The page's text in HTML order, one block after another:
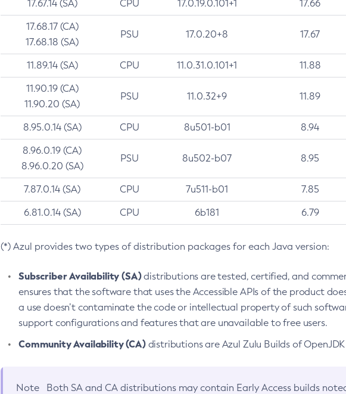
17.67.14 (SA) CPU 17.0.19.0.101+1 17.66
17.68.17 (CA)
17.68.18 (SA)
PSU 17.0.20+8 17.67
11.89.14 (SA) CPU 11.0.31.0.101+1 11.88
11.90.19 (CA)
11.90.20 (SA)
PSU 11.0.32+9 11.89
8.95.0.14 (SA) CPU 8u501-b01 8.94
8.96.0.19 (CA)
8.96.0.20 (SA)
PSU 8u502-b07 8.95
7.87.0.14 (SA) CPU 7u511-b01 7.85
6.81.0.14 (SA) CPU 6b181 6.79
(*) Azul provides two types of distribution packages for each Java version:
Subscriber Availability (SA)distributions are tested, certified, and
ensures that the software that uses the Accessible APIs of the product
a use doesn’t contaminate the code or intellectual property of such
support configurations and features that are unavailable to free users.
Community Availability (CA)distributions are Azul Zulu Builds of
Note Both SA and CA distributions may contain Early Access builds